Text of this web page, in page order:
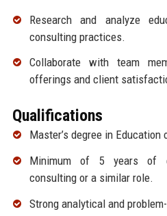
Research and analyze
consulting practices.
Collaborate with team
offerings and client
Qualifications
Master’s degree in Education
Minimum of 5 years of
consulting or a similar role.
Strong analytical and